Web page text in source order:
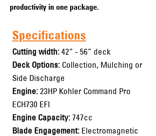
productivity in one package.
Specifications
Cutting width:42” - 56” deck
Deck Options: Collection, Mulching or
Side Discharge
Engine:23HP Kohler Command Pro
ECH730 EFI
Engine Capacity:747cc
Blade Engagement: Electromagnetic